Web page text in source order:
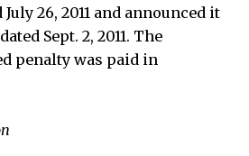
26, 2011 and announced it
Sept. 2, 2011. The
penalty was paid in